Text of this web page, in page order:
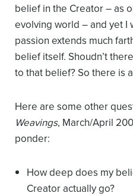
belief in the Creator – as
evolving world – and yet I
passion extends much
belief itself. Shoudn’t
to that belief? So there is
Here are some other
Weavings, March/April
ponder:
How deep does my
Creator actually go?